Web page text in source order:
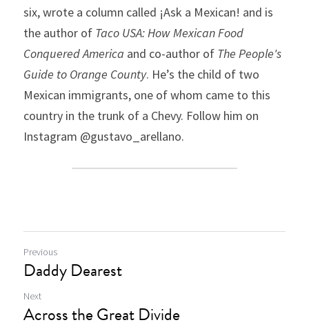
six, wrote a column called ¡Ask a Mexican! and is
the author of Taco USA: How Mexican Food
Conquered America and co-author of The People's
Guide to Orange County. He’s the child of two
Mexican immigrants, one of whom came to this
country in the trunk of a Chevy. Follow him on
Instagram @gustavo_arellano.
Previous
Daddy Dearest
Next
Across the Great Divide